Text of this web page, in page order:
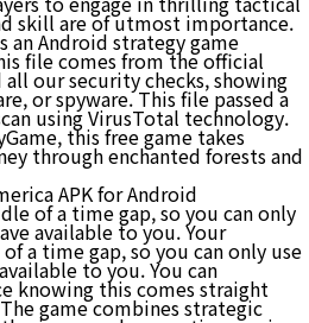
skill are of utmost importance.
an Android strategy game
file comes from the official
all our security checks, showing
or spyware. This file passed a
using VirusTotal technology.
this free game takes
through enchanted forests and
APK for Android
of a time gap, so you can only
available to you. Your
a time gap, so you can only use
to you. You can
knowing this comes straight
game combines strategic